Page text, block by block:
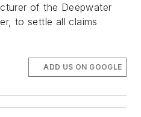
of the Deepwater
to settle all claims
ADD US ON GOOGLE